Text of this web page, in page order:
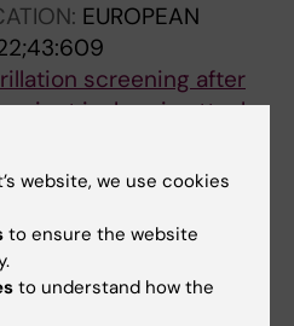
EUROPEAN
screening after
ischemic attack
E; Rooth EA;
J
website, we use cookies
to ensure the website
to understand how the